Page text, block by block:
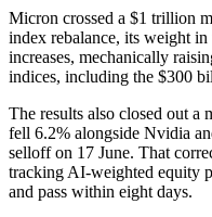
Micron crossed a $1 trillion
index rebalance, its weight
increases, mechanically
indices, including the $300
The results also closed out a
fell 6.2% alongside Nvidia
selloff on 17 June. That
tracking AI-weighted equity
and pass within eight days.